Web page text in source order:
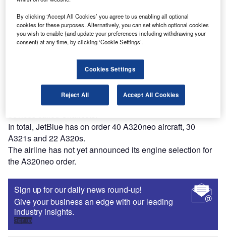
reach engaged professionals across 36 leading media
platforms.
Find out more
The fuel-efficient version of the aircraft is expected to enter
into service in 2016.
JetBlue has also converted 30 of its pre-existing orders for
A320s to the larger A321 model with enhanced wingtip
devices called Sharklets.
In total, JetBlue has on order 40 A320neo aircraft, 30
A321s and 22 A320s.
The airline has not yet announced its engine selection for
the A320neo order.
Sign up for our daily news round-up!
Give your business an edge with our leading
industry insights.
Sign up
By clicking ‘Accept All Cookies’ you agree to us enabling all optional
cookies for these purposes. Alternatively, you can set which optional cookies
you wish to enable (and update your preferences including withdrawing your
consent) at any time, by clicking ‘Cookie Settings’.
Cookies Settings
Reject All Accept All Cookies